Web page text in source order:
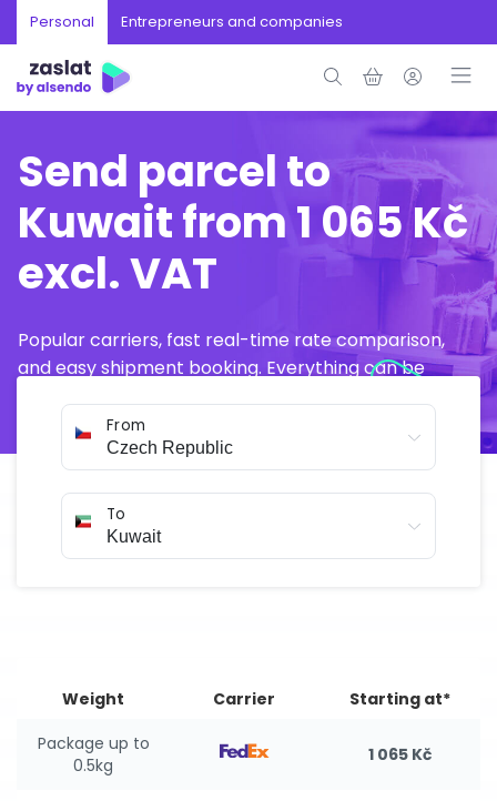
Personal Entrepreneurs and companies
Send parcel to
Kuwait from 1 065 Kč
excl. VAT
Popular carriers, fast real-time rate comparison,
and easy shipment booking. Everything can be
From
To
Weight Carrier
Starting at*
Package up to
0.5kg
1 065 Kč